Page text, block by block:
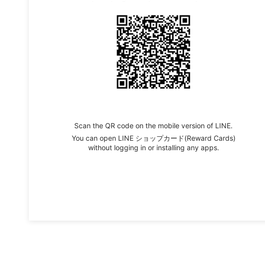
Scan the QR code on the mobile version of LINE.
You can open LINE ショップカード(Reward Cards)
without logging in or installing any apps.